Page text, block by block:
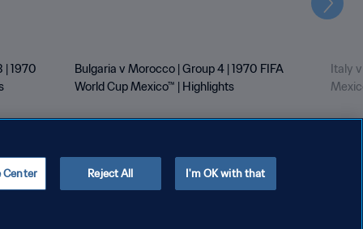
| 1970
Bulgaria v Morocco | Group 4 | 1970 FIFA
World Cup Mexico™ | Highlights
Italy
Next
Copyright © 1994 - 2026 FIFA. All rights reserved.
Center Reject All I'm OK with that